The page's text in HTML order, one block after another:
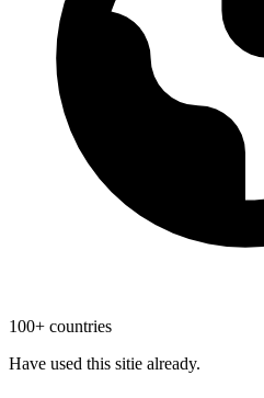
100+ countries
Have used this sitie already.